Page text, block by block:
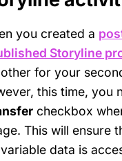
you created a
Storyline
for your
this time, you
checkbox
This will ensure
data is